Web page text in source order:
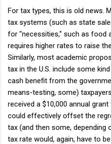
For tax types, this is old news.
tax systems (such as state
for "necessities," such as food
requires higher rates to raise
Similarly, most academic
tax in the U.S. include some
cash benefit from the
means-testing, some)
received a $10,000 annual
could effectively offset the
tax (and then some, depending
tax rate would, again, have to